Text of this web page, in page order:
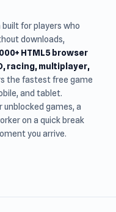
for players who
downloads,
HTML5 browser
racing, multiplayer,
the fastest free game
and tablet.
games, a
on a quick break
you arrive.